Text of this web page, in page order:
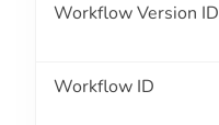
Workflow Version ID
Workflow ID